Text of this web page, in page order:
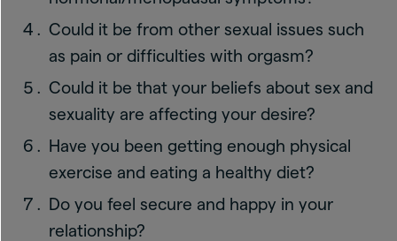
Could it be from other sexual issues such
as pain or difficulties with orgasm?
Could it be that your beliefs about sex and
sexuality are affecting your desire?
Have you been getting enough physical
exercise and eating a healthy diet?
Do you feel secure and happy in your
relationship?